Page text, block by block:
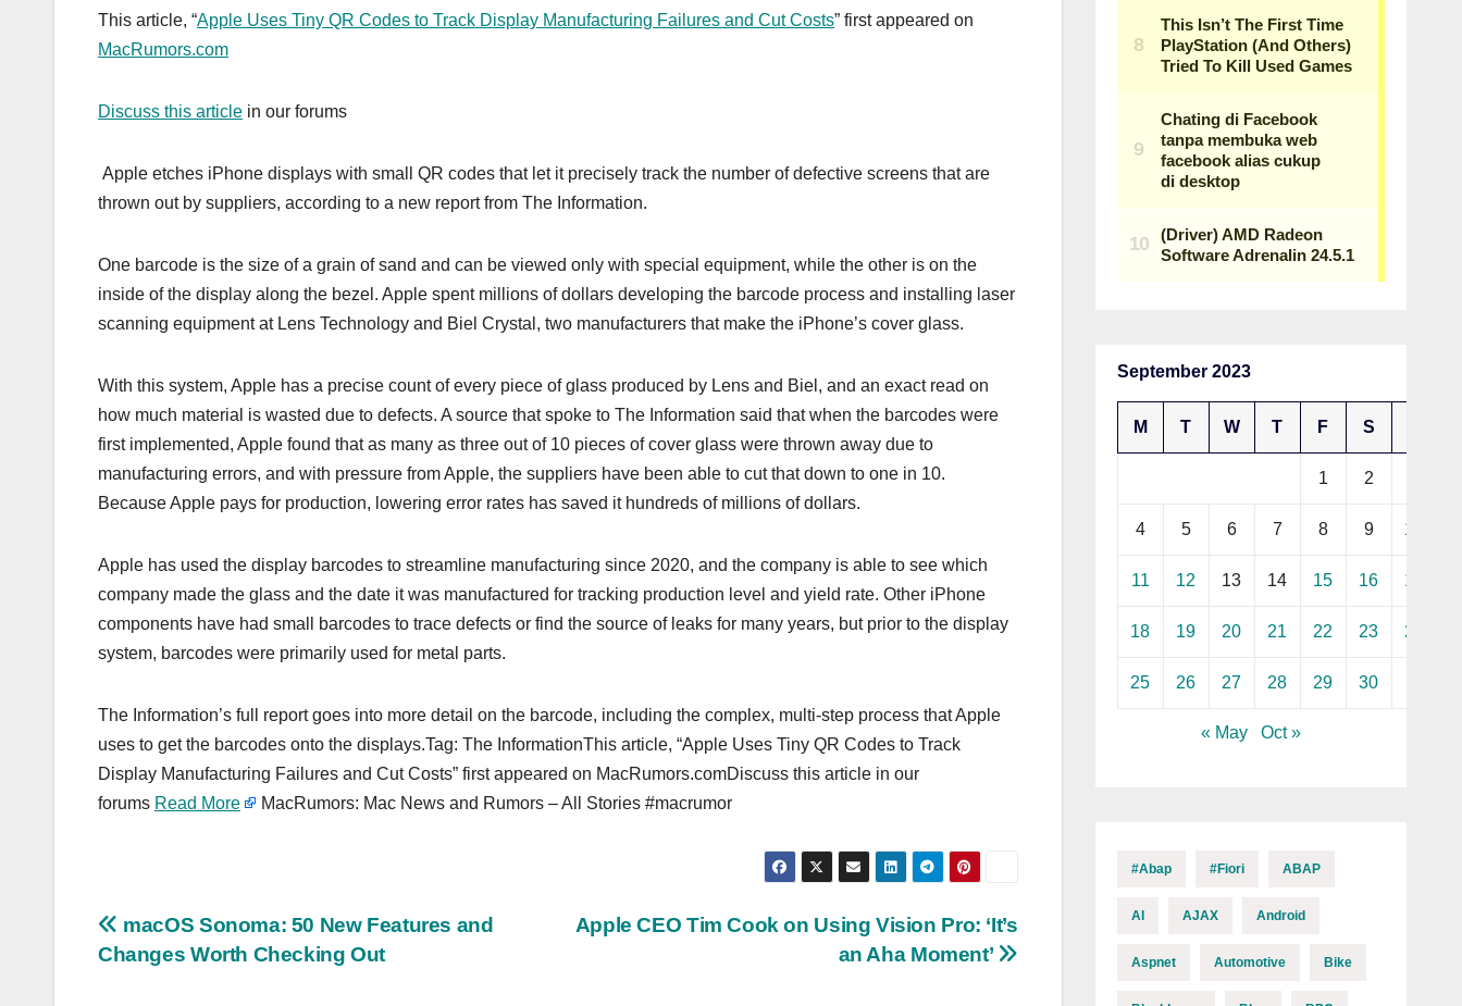
This article, “Apple Uses Tiny QR Codes to Track Display Manufacturing Failures and Cut Costs” first appeared on
MacRumors.com
Discuss this article in our forums
Apple etches iPhone displays with small QR codes that let it precisely track the number of defective screens that are
thrown out by suppliers, according to a new report from The Information.
One barcode is the size of a grain of sand and can be viewed only with special equipment, while the other is on the
inside of the display along the bezel. Apple spent millions of dollars developing the barcode process and installing laser
scanning equipment at Lens Technology and Biel Crystal, two manufacturers that make the ‌iPhone‌’s cover glass.
With this system, Apple has a precise count of every piece of glass produced by Lens and Biel, and an exact read on
how much material is wasted due to defects. A source that spoke to The Information said that when the barcodes were
first implemented, Apple found that as many as three out of 10 pieces of cover glass were thrown away due to
manufacturing errors, and with pressure from Apple, the suppliers have been able to cut that down to one in 10.
Because Apple pays for production, lowering error rates has saved it hundreds of millions of dollars.
Apple has used the display barcodes to streamline manufacturing since 2020, and the company is able to see which
company made the glass and the date it was manufactured for tracking production level and yield rate. Other ‌iPhone‌
components have had small barcodes to trace defects or find the source of leaks for many years, but prior to the display
system, barcodes were primarily used for metal parts.
The Information’s full report goes into more detail on the barcode, including the complex, multi-step process that Apple
uses to get the barcodes onto the displays.Tag: The InformationThis article, “Apple Uses Tiny QR Codes to Track
Display Manufacturing Failures and Cut Costs” first appeared on MacRumors.comDiscuss this article in our
forums Read More MacRumors: Mac News and Rumors – All Stories #macrumor
Post
navigation
Apple CEO Tim Cook on Using Vision Pro: ‘It’s
an Aha Moment’
macOS Sonoma: 50 New Features and
Changes Worth Checking Out
September 2023
M T W T F S
1 2
4 5 6 7 8 9 10
11 12 13 14 15 16 17
18 19 20 21 22 23 24
25 26 27 28 29 30
« May Oct »
#abap #fiori ABAP
AI AJAX Android
Aspnet Automotive Bike